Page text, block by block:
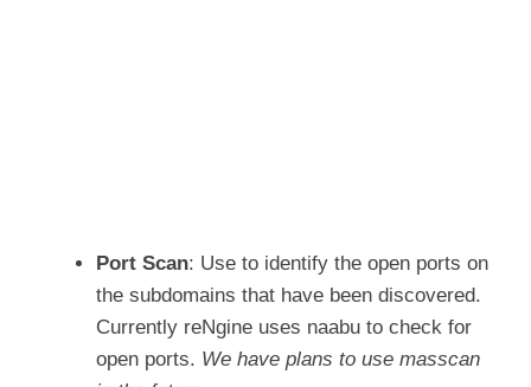
Port Scan: Use to identify the open ports on
the subdomains that have been discovered.
Currently reNgine uses naabu to check for
open ports. We have plans to use masscan